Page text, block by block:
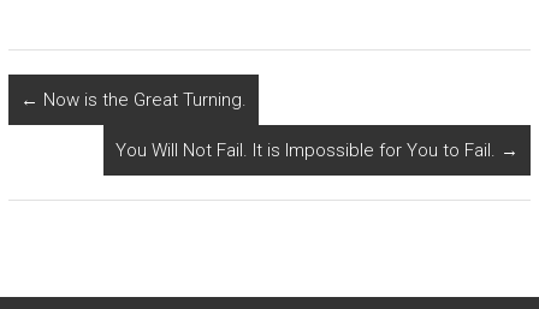
← Now is the Great Turning.
You Will Not Fail. It is Impossible for You to Fail. →